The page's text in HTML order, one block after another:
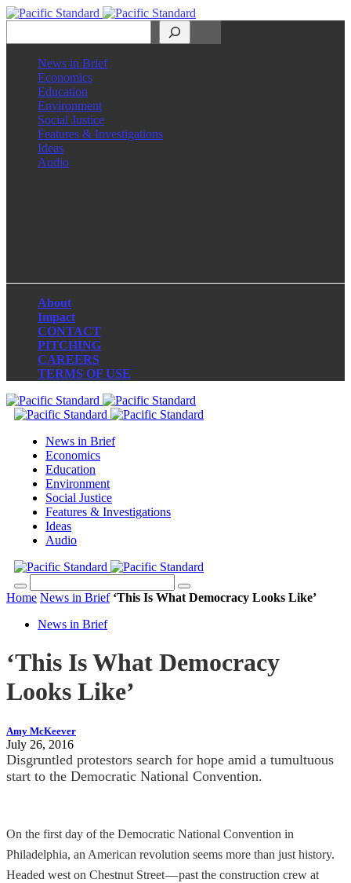
News in Brief
Economics
Education
Environment
Social Justice
Features & Investigations
Ideas
Audio
About
Impact
CONTACT
PITCHING
CAREERS
TERMS OF USE
News in Brief
Economics
Education
Environment
Social Justice
Features & Investigations
Ideas
Audio
Home News in Brief ‘This Is What Democracy Looks Like’
News in Brief
‘This Is What Democracy
Looks Like’
Amy McKeever
July 26, 2016
Disgruntled protestors search for hope amid a tumultuous
start to the Democratic National Convention.
On the first day of the Democratic National Convention in
Philadelphia, an American revolution seems more than just history.
Headed west on Chestnut Street — past the construction crew at